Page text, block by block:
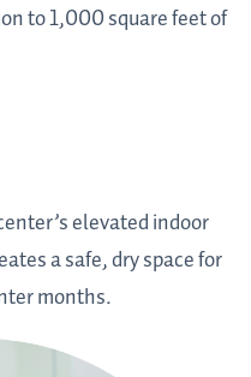
to 1,000 square feet of
elevated indoor
a safe, dry space for
months.